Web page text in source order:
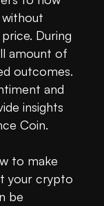
without
During
amount of
outcomes.
and
insights
Coin.
to make
your crypto
be